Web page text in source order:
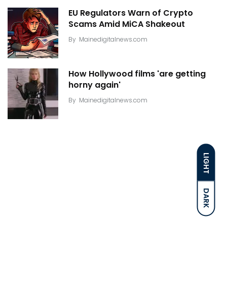
LIGHT
DARK
EU Regulators Warn of Crypto
Scams Amid MiCA Shakeout
By Mainedigitalnews.com
How Hollywood films 'are getting
horny again'
By Mainedigitalnews.com